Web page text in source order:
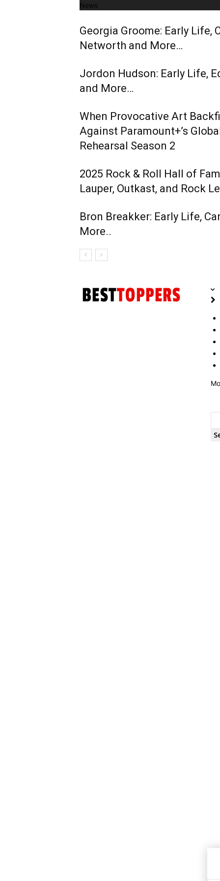
News
Georgia Groome: Early Life,
Networth and More…
Jordon Hudson: Early Life,
and More…
When Provocative Art
Against Paramount+’s
Rehearsal Season 2
2025 Rock & Roll Hall of
Lauper, Outkast, and Rock
Bron Breakker: Early Life,
More..